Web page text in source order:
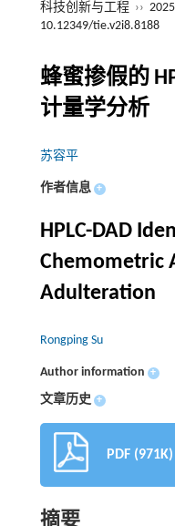
科技创新与工程 ››
10.12349/tie.v2i8.8188
蜂蜜掺假的
计量学分析
苏容平
作者信息 +
HPLC-DAD
Chemometric
Adulteration
Rongping Su
Author information +
文章历史 +
PDF (971K)
摘要